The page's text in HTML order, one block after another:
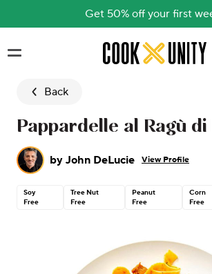
Get 50% off your first
Skip to main content
Back
Pappardelle al Ragù di
by John DeLucie View Profile
Soy
Free
Tree Nut
Free
Peanut
Free
Corn
Free